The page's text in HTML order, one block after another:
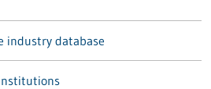
industry database